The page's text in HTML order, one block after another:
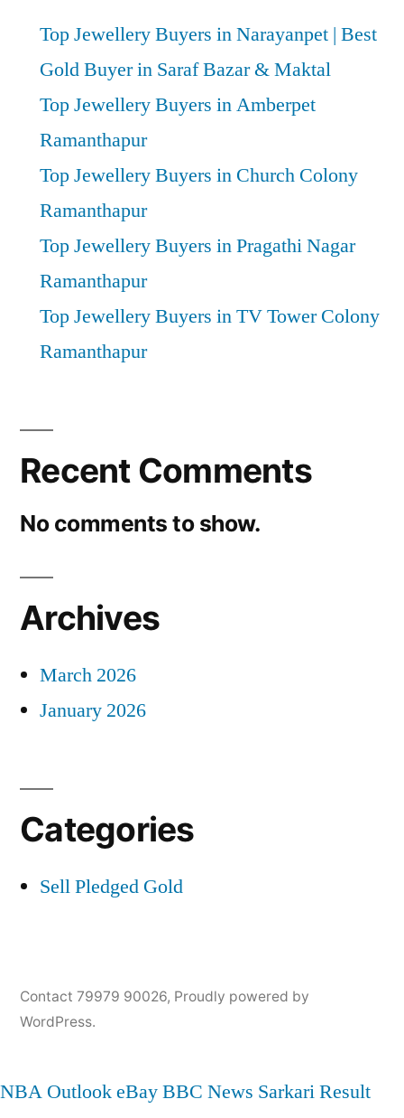
Top Jewellery Buyers in Narayanpet | Best
Gold Buyer in Saraf Bazar & Maktal
Top Jewellery Buyers in Amberpet
Ramanthapur
Top Jewellery Buyers in Church Colony
Ramanthapur
Top Jewellery Buyers in Pragathi Nagar
Ramanthapur
Top Jewellery Buyers in TV Tower Colony
Ramanthapur
Recent Comments
No comments to show.
Archives
March 2026
January 2026
Categories
Sell Pledged Gold
Contact 79979 90026, Proudly powered by
WordPress.
NBA OutlookeBayBBC News Sarkari Result